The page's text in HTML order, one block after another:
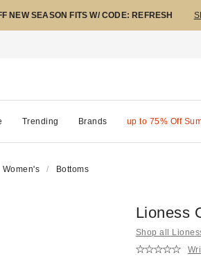
NEW SEASON FITS W/ CODE: REFRESH
Trending Brands up to 75% Off
Women's Bottoms
Lioness
Shop all